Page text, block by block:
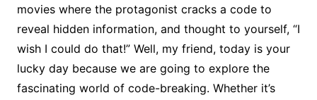
movies where the protagonist cracks a code to
reveal hidden information, and thought to yourself, “I
wish I could do that!” Well, my friend, today is your
lucky day because we are going to explore the
fascinating world of code-breaking. Whether it’s